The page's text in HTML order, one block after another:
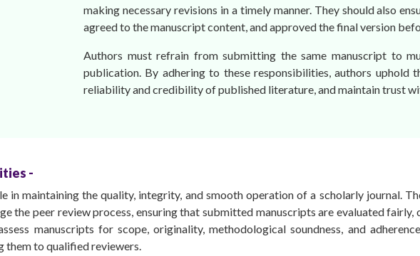
making necessary revisions in a timely manner. They should also
agreed to the manuscript content, and approved the final version
Authors must refrain from submitting the same manuscript to
publication. By adhering to these responsibilities, authors
reliability and credibility of published literature, and maintain trust
-
in maintaining the quality, integrity, and smooth operation of a scholarly journal.
the peer review process, ensuring that submitted manuscripts are evaluated fairly,
manuscripts for scope, originality, methodological soundness, and
them to qualified reviewers.